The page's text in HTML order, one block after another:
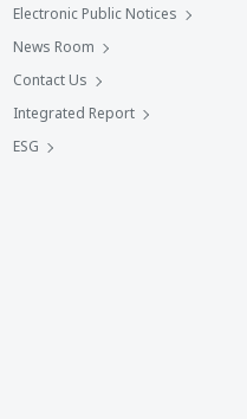
Electronic Public Notices
News Room
Contact Us
Integrated Report
ESG